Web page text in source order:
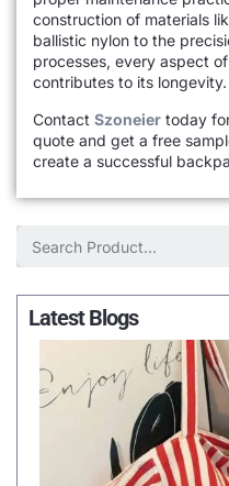
construction of materials
ballistic nylon to the
processes, every aspect
contributes to its longevity.
Contact Szoneier today
quote and get a free
create a successful
Latest Blogs